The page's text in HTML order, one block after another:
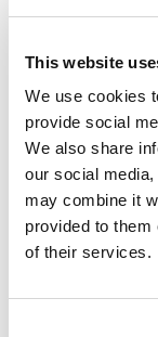
This website
We use cookies
provide social
We also share
our social
may combine it
provided to them
of their services.